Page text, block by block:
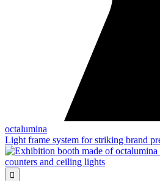
octalumina
Light frame system for striking brand
